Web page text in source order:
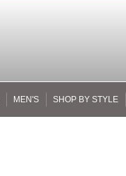
MEN'S SHOP BY STYLE